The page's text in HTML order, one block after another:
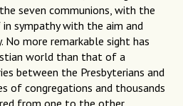
seven communions, with the
sympathy with the aim and
more remarkable sight has
world than that of a
between the Presbyterians and
of congregations and thousands